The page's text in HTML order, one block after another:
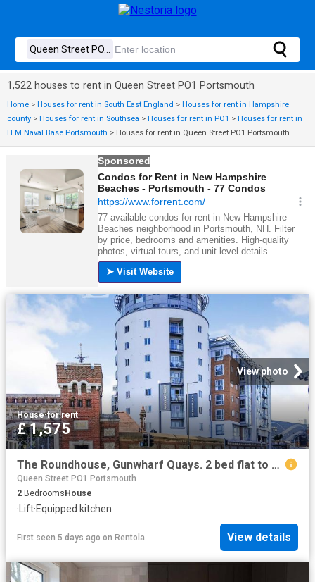
1,522 houses to rent in Queen Street PO1 Portsmouth
Home > Houses for rent in South East England > Houses for rent in Hampshire
county > Houses for rent in Southsea > Houses for rent in PO1 > Houses for rent in
H M Naval Base Portsmouth > Houses for rent in Queen Street PO1 Portsmouth
View photo
House·for rent
£ 1,575
The Roundhouse, Gunwharf Quays. 2 bed flat to rent £1,575 pcm £363 pw
Queen Street PO1 Portsmouth
2 BedroomsHouse
· Lift·Equipped kitchen
First seen 5 days ago on Rentola View details